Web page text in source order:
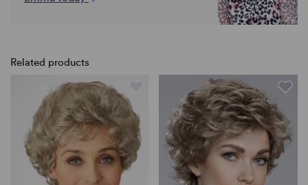
Related products